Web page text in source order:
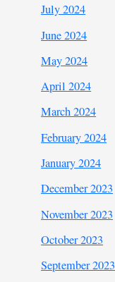
July 2024
June 2024
May 2024
April 2024
March 2024
February 2024
January 2024
December 2023
November 2023
October 2023
September 2023